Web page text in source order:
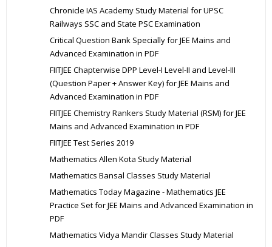
Chronicle IAS Academy Study Material for UPSC
Railways SSC and State PSC Examination
Critical Question Bank Specially for JEE Mains and
Advanced Examination in PDF
FIITJEE Chapterwise DPP Level-I Level-II and Level-III
(Question Paper + Answer Key) for JEE Mains and
Advanced Examination in PDF
FIITJEE Chemistry Rankers Study Material (RSM) for JEE
Mains and Advanced Examination in PDF
FIITJEE Test Series 2019
Mathematics Allen Kota Study Material
Mathematics Bansal Classes Study Material
Mathematics Today Magazine - Mathematics JEE
Practice Set for JEE Mains and Advanced Examination in
PDF
Mathematics Vidya Mandir Classes Study Material